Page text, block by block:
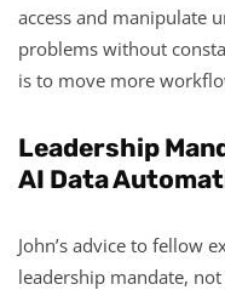
access and manipulate
problems without
is to move more
Leadership
AI Data
John’s advice to fellow
leadership mandate,